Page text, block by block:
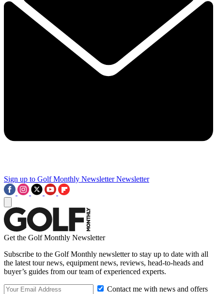
Sign up to Golf Monthly Newsletter Newsletter
Get the Golf Monthly Newsletter
Subscribe to the Golf Monthly newsletter to stay up to date with all
the latest tour news, equipment news, reviews, head-to-heads and
buyer’s guides from our team of experienced experts.
Contact me with news and offers